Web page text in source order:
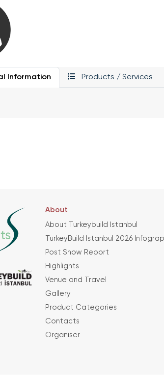
Information Products / Services
About
About Turkeybuild Istanbul
TurkeyBuild Istanbul 2026
Post Show Report
Highlights
Venue and Travel
Gallery
Product Categories
Contacts
Organiser